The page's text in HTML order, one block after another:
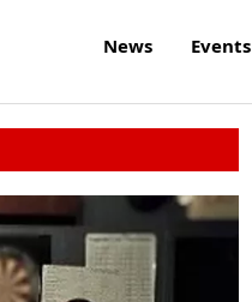
News Events